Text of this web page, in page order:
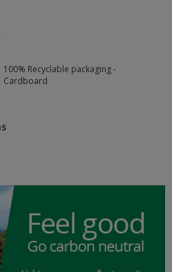
100% Recyclable packaging -
Cardboard